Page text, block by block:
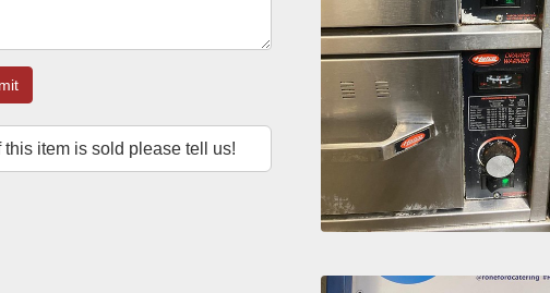
this item is sold please tell us!